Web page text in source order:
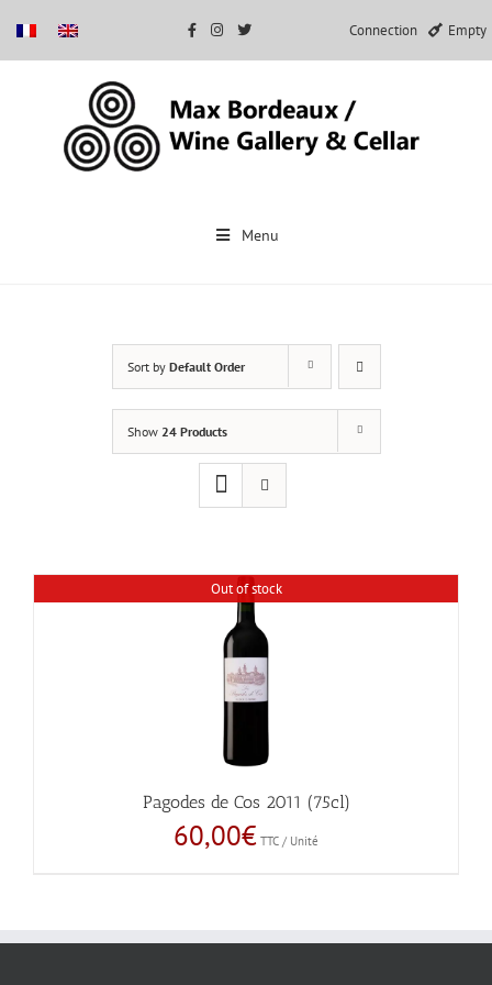
Connection Empty
Menu
Sort by Default Order
Show 24 Products
Out of stock
Pagodes de Cos 2011 (75cl)
60,00€ TTC / Unité